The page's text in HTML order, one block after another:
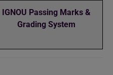
IGNOU Passing Marks &
Grading System